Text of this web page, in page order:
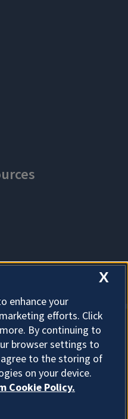
X
enhance your
efforts. Click
By continuing to
browser settings to
to the storing of
on your device.
Cookie Policy.